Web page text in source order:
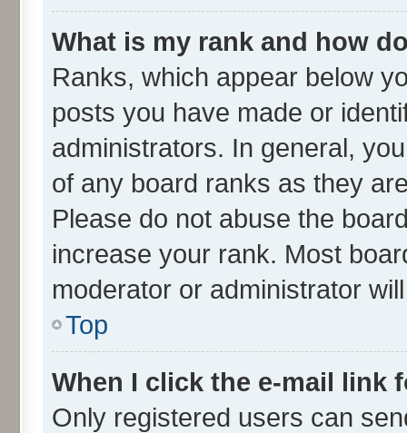
What is my rank and how
Ranks, which appear below
posts you have made or
administrators. In general,
of any board ranks as they
Please do not abuse the
increase your rank. Most
moderator or administrator
Top
When I click the e-mail link
Only registered users can